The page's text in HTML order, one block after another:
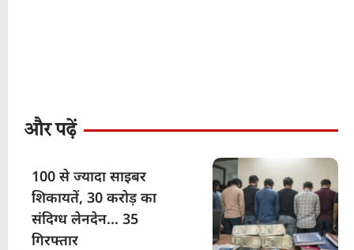
और पढ़ें
100 से ज्यादा साइबर
शिकायतें, 30 करोड़ का
संदिग्ध लेनदेन… 35
गिरफ्तार